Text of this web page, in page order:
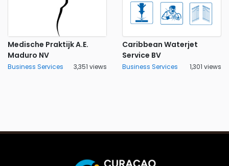
Medische Praktijk A.E.
Maduro NV
Business Services 3,351 views
Caribbean Waterjet
Service BV
Business Services 1,301 views